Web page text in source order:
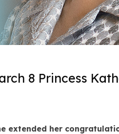
8 Princess
extended her